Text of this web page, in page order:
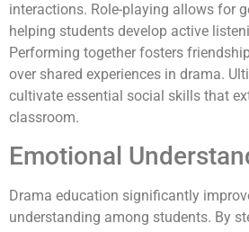
interactions. Role-playing allows for
helping students develop active
Performing together fosters
over shared experiences in drama.
cultivate essential social skills that
classroom.
Emotional
Drama education significantly
understanding among students. By